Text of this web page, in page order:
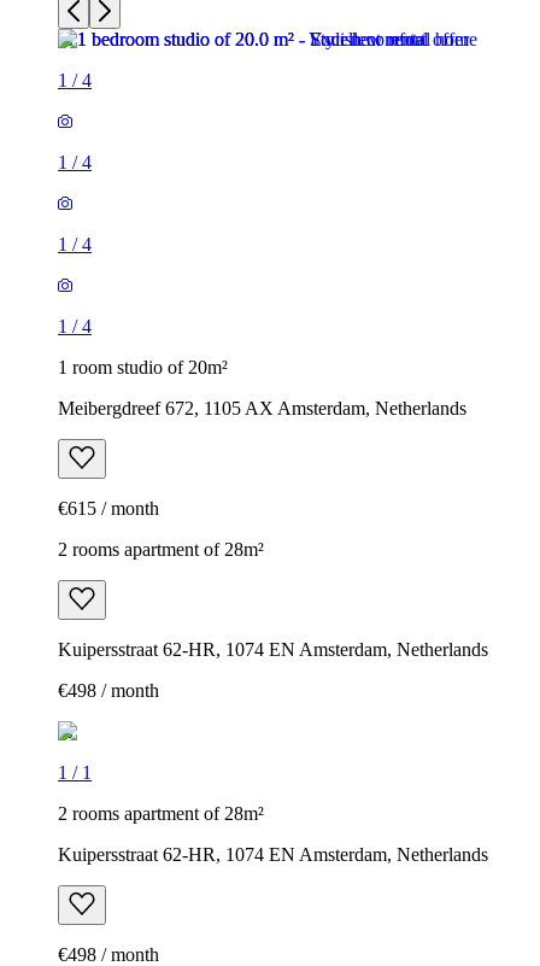
1 /4
1 /4
1 /4
1 /4
1 room studio of 20m²
Meibergdreef 672, 1105 AX Amsterdam, Netherlands
€615 / month
2 rooms apartment of 28m²
Kuipersstraat 62-HR, 1074 EN Amsterdam, Netherlands
€498 / month
1 / 1
2 rooms apartment of 28m²
Kuipersstraat 62-HR, 1074 EN Amsterdam, Netherlands
€498 / month